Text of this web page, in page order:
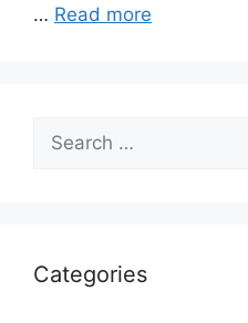
… Read more
Search
for:
Categories